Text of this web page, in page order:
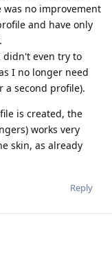
was no improvement
and have only
didn't even try to
I no longer need
a second profile).
is created, the
works very
skin, as already
Reply